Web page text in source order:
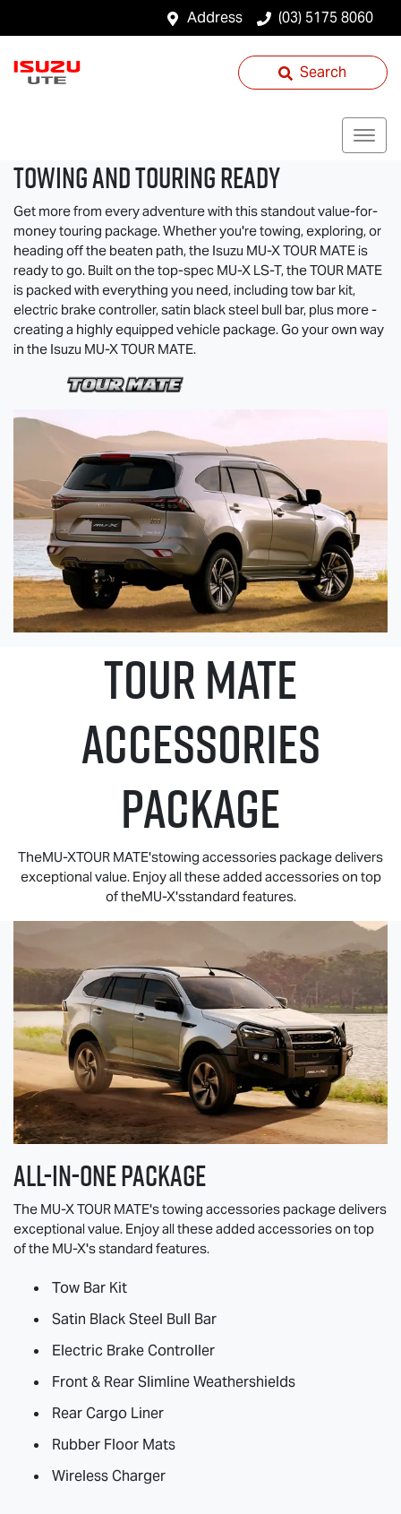
Address (03) 5175 8060
Search
TOWING AND TOURING READY
Get more from every adventure with this standout value-for-
money touring package. Whether you're towing, exploring, or
heading off the beaten path, the Isuzu MU-XTOUR MATE is
ready to go. Built on the top-spec MU-X LS-T, theTOUR MATE
is packed with everything you need, including tow bar kit,
electric brake controller, satin black steel bull bar, plus more -
creating a highly equipped vehicle package. Go your own way
in the Isuzu MU-XTOUR MATE.
TOUR MATE
ACCESSORIES
PACKAGE
TheMU-XTOUR MATE'stowing accessories package delivers
exceptional value. Enjoy all these added accessories on top
of theMU-X'sstandard features.
All-in-one Package
The MU-XTOUR MATE's towing accessories package delivers
exceptional value. Enjoy all these added accessories on top
of the MU-X's standard features.
Tow Bar Kit
Satin Black Steel Bull Bar
Electric Brake Controller
Front & Rear Slimline Weathershields
Rear Cargo Liner
Rubber Floor Mats
Wireless Charger